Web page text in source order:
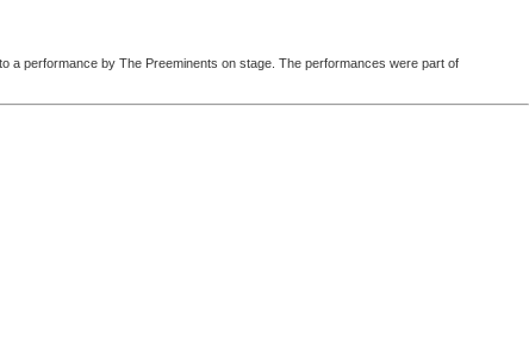
a performance by The Preeminents on stage. The performances were part of